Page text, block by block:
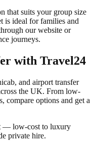
that suits your group size
is ideal for families and
our website or
journeys.
with Travel24
and airport transfer
the UK. From low-
compare options and get a
— low-cost to luxury
private hire.